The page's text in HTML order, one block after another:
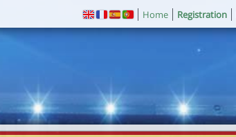
Home Registration